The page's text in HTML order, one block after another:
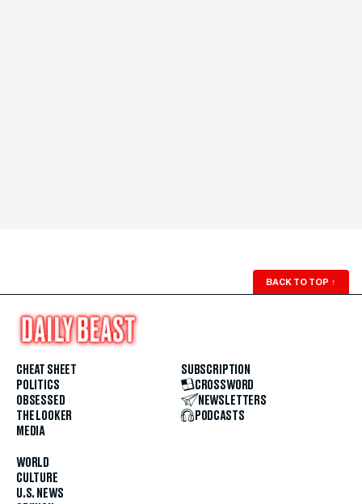
BACK TO TOP ↑
CHEAT SHEET
POLITICS
OBSESSED
THE LOOKER
MEDIA
WORLD
CULTURE
U.S. NEWS
SUBSCRIPTION
CROSSWORD
NEWSLETTERS
PODCASTS